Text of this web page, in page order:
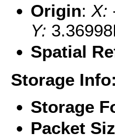
Origin: X:
Y:
Spatial
Storage Info:
Storage
Packet